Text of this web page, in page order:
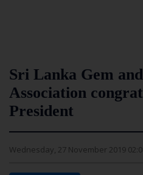
Sri Lanka Gem
Association
President
Wednesday, 27 November 2019